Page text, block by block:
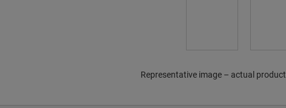
Representative image – actual